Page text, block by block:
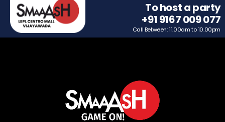
To host a party
+91 9167 009 077
Call Between: 11.00am to 10.00pm